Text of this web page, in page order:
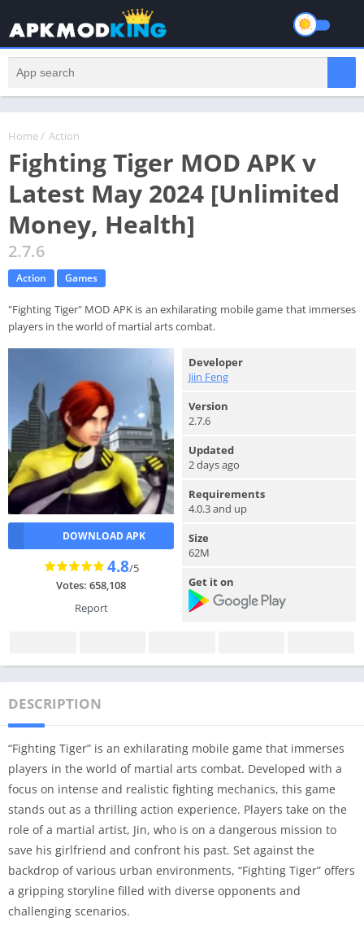
Home/ Action
Fighting Tiger MOD APK v
Latest May 2024 [Unlimited
Money, Health]
2.7.6
Action Games
"Fighting Tiger" MOD APK is an exhilarating mobile game that immerses
players in the world of martial arts combat.
DOWNLOAD APK
4.8/5
Votes: 658,108
Report
Developer
Jiin Feng
Version
2.7.6
Updated
2 days ago
Requirements
4.0.3 and up
Size
62M
Get it on
DESCRIPTION
“Fighting Tiger” is an exhilarating mobile game that immerses
players in the world of martial arts combat. Developed with a
focus on intense and realistic fighting mechanics, this game
stands out as a thrilling action experience. Players take on the
role of a martial artist, Jin, who is on a dangerous mission to
save his girlfriend and confront his past. Set against the
backdrop of various urban environments, “Fighting Tiger” offers
a gripping storyline filled with diverse opponents and
challenging scenarios.